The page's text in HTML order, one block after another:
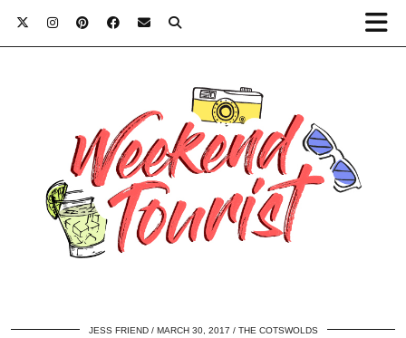
JESS FRIEND MARCH 30, 2017 THE COTSWOLDS